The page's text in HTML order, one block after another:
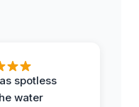
spotless
water